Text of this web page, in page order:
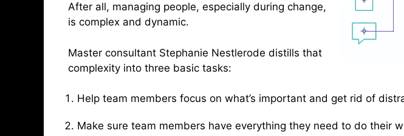
After all, managing people, especially during change,
is complex and dynamic.
Master consultant Stephanie Nestlerode distills that
complexity into three basic tasks:
Help team members focus on what’s important and get rid of
Make sure team members have everything they need to do their